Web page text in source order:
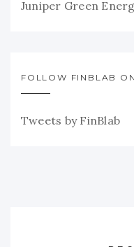
Juniper Green
FOLLOW FINBLAB
Tweets by FinBlab